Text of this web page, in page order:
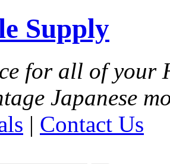
Supply
for all of your
Japanese
| Contact Us